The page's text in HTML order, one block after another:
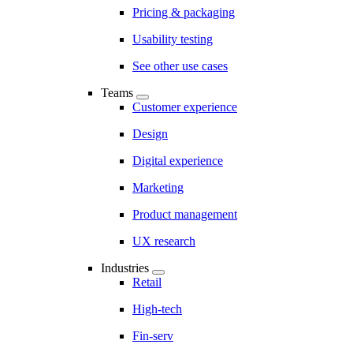
Pricing & packaging
Usability testing
See other use cases
Teams
Customer experience
Design
Digital experience
Marketing
Product management
UX research
Industries
Retail
High-tech
Fin-serv